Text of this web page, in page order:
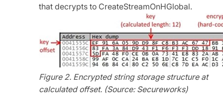
that decrypts to CreateStreamOnHGlobal.
Figure 2. Encrypted string storage structure at
calculated offset. (Source: Secureworks)